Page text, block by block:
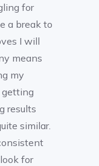
for
a break to
I will
means
my
getting
results
similar.
for